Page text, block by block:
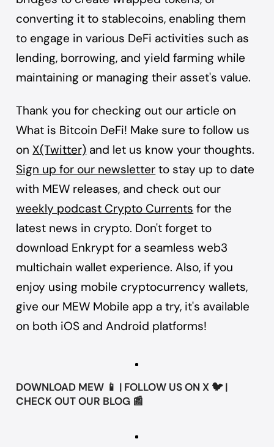
converting it to stablecoins, enabling them
to engage in various DeFi activities such as
lending, borrowing, and yield farming while
maintaining or managing their asset's value.
Thank you for checking out our article on
What is Bitcoin DeFi! Make sure to follow us
on X(Twitter) and let us know your thoughts.
Sign up for our newsletter to stay up to date
with MEW releases, and check out our
weekly podcast Crypto Currents for the
latest news in crypto. Don't forget to
download Enkrypt for a seamless web3
multichain wallet experience. Also, if you
enjoy using mobile cryptocurrency wallets,
give our MEW Mobile app a try, it's available
on both iOS and Android platforms!
DOWNLOAD MEW 📱 | FOLLOW US ONX 🐦 |
CHECK OUT OUR BLOG 📰